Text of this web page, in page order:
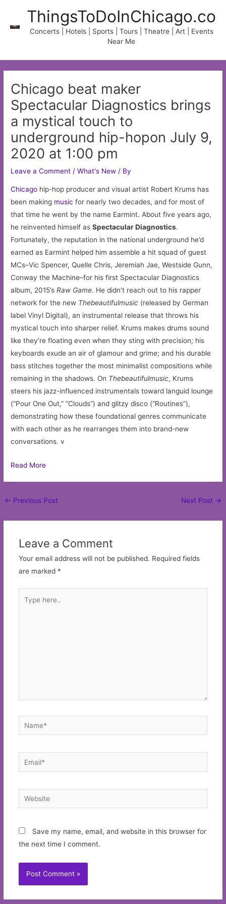
content
ThingsToDoInChicago.co
Concerts | Hotels | Sports | Tours | Theatre | Art | Events
Near Me
Chicago beat maker
Spectacular Diagnostics brings
a mystical touch to
underground hip-hopon July 9,
2020 at 1:00 pm
Leave a Comment /What's New / By
Chicago hip-hop producer and visual artist Robert Krums has
been making music for nearly two decades, and for most of
that time he went by the name Earmint. About five years ago,
he reinvented himself asSpectacular Diagnostics.
Fortunately, the reputation in the national underground he’d
earned as Earmint helped him assemble a hit squad of guest
MCs–Vic Spencer, Quelle Chris, Jeremiah Jae, Westside Gunn,
Conway the Machine–for his first Spectacular Diagnostics
album, 2015’sRaw Game. He didn’t reach out to his rapper
network for the new Thebeautifulmusic (released by German
label Vinyl Digital), an instrumental release that throws his
mystical touch into sharper relief. Krums makes drums sound
like they’re floating even when they sting with precision; his
keyboards exude an air of glamour and grime; and his durable
bass stitches together the most minimalist compositions while
remaining in the shadows. On Thebeautifulmusic, Krums
steers his jazz-influenced instrumentals toward languid lounge
(“Pour One Out,” “Clouds”) and glitzy disco (“Routines”),
demonstrating how these foundational genres communicate
with each other as he rearranges them into brand-new
conversations. v
Read More
Post
← Previous Post Next Post →
Leave a Comment
Your email address will not be published. Required fields
are marked *
here..
Name*
Email*
Website
Save my name, email, and website in this browser for
the next time I comment.